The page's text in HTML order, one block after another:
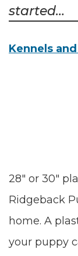
started…
Kennels
28″ or 30″
Ridgeback
home. A
your puppy